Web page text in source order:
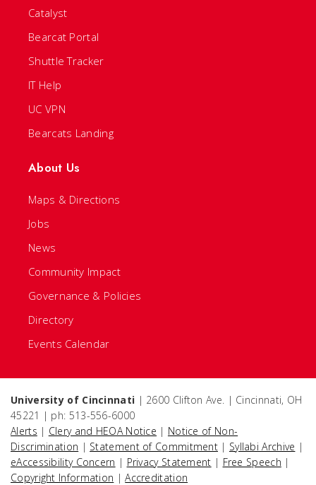
Catalyst
Bearcat Portal
Shuttle Tracker
IT Help
UC VPN
Bearcats Landing
About Us
Maps & Directions
Jobs
News
Community Impact
Governance & Policies
Directory
Events Calendar
University of Cincinnati | 2600 Clifton Ave. | Cincinnati, OH
45221 | ph: 513-556-6000
Alerts | Clery and HEOA Notice | Notice of Non-
Discrimination | Statement of Commitment | Syllabi Archive |
eAccessibility Concern | Privacy Statement | Free Speech |
Copyright Information |Accreditation